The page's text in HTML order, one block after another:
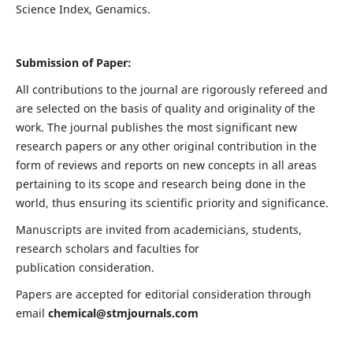
Science Index, Genamics.
Submission of Paper:
All contributions to the journal are rigorously refereed and
are selected on the basis of quality and originality of the
work. The journal publishes the most significant new
research papers or any other original contribution in the
form of reviews and reports on new concepts in all areas
pertaining to its scope and research being done in the
world, thus ensuring its scientific priority and significance.
Manuscripts are invited from academicians, students,
research scholars and faculties for
publication consideration.
Papers are accepted for editorial consideration through
email chemical@stmjournals.com